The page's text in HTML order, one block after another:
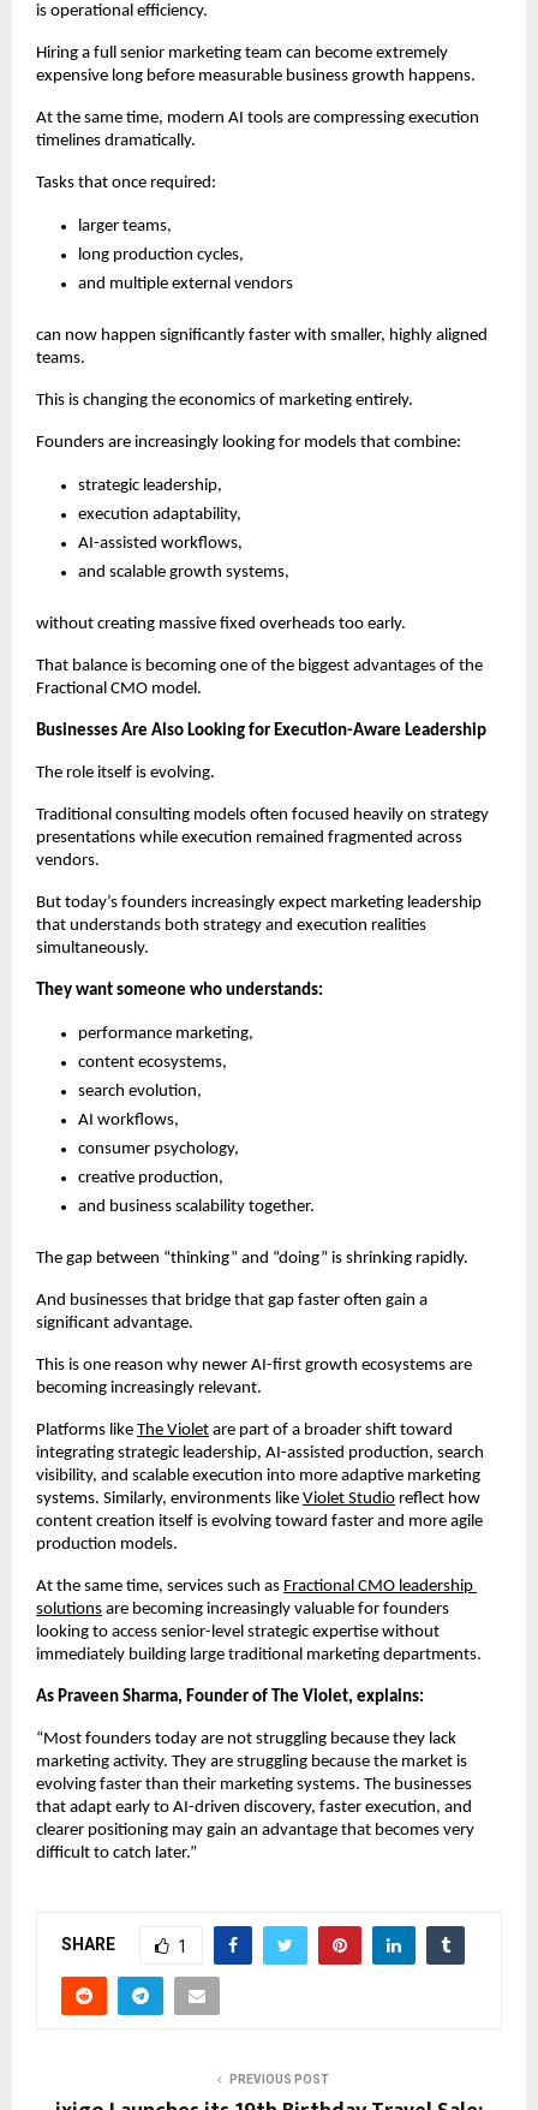
is operational efficiency.
Hiring a full senior marketing team can become extremely
expensive long before measurable business growth happens.
At the same time, modern AI tools are compressing execution
timelines dramatically.
Tasks that once required:
larger teams,
long production cycles,
and multiple external vendors
can now happen significantly faster with smaller, highly aligned
teams.
This is changing the economics of marketing entirely.
Founders are increasingly looking for models that combine:
strategic leadership,
execution adaptability,
AI-assisted workflows,
and scalable growth systems,
without creating massive fixed overheads too early.
That balance is becoming one of the biggest advantages of the
Fractional CMO model.
Businesses Are Also Looking for Execution-Aware Leadership
The role itself is evolving.
Traditional consulting models often focused heavily on strategy
presentations while execution remained fragmented across
vendors.
But today’s founders increasingly expect marketing leadership
that understands both strategy and execution realities
simultaneously.
They want someone who understands:
performance marketing,
content ecosystems,
search evolution,
AI workflows,
consumer psychology,
creative production,
and business scalability together.
The gap between “thinking” and “doing” is shrinking rapidly.
And businesses that bridge that gap faster often gain a
significant advantage.
This is one reason why newer AI-first growth ecosystems are
becoming increasingly relevant.
Platforms like The Violet are part of a broader shift toward
integrating strategic leadership, AI-assisted production, search
visibility, and scalable execution into more adaptive marketing
systems. Similarly, environments like Violet Studio reflect how
content creation itself is evolving toward faster and more agile
production models.
At the same time, services such as Fractional CMO leadership
solutions are becoming increasingly valuable for founders
looking to access senior-level strategic expertise without
immediately building large traditional marketing departments.
As Praveen Sharma, Founder of The Violet, explains:
“Most founders today are not struggling because they lack
marketing activity. They are struggling because the market is
evolving faster than their marketing systems. The businesses
that adapt early to AI-driven discovery, faster execution, and
clearer positioning may gain an advantage that becomes very
difficult to catch later.”
SHARE 1
PREVIOUS POST